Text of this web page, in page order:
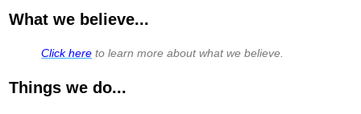
What we believe...
Click here to learn more about what we believe.
Things we do...